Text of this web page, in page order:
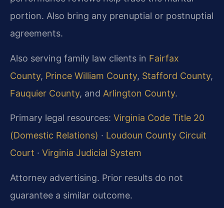
portion. Also bring any prenuptial or postnuptial
agreements.
Also serving family law clients in Fairfax
County, Prince William County, Stafford County,
Fauquier County, and Arlington County.
Primary legal resources: Virginia Code Title 20
(Domestic Relations) · Loudoun County Circuit
Court · Virginia Judicial System
Attorney advertising. Prior results do not
guarantee a similar outcome.